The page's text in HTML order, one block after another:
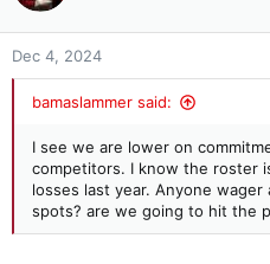
Dec 4, 2024
bamaslammer said:
I see we are lower on
competitors. I know the roster
losses last year. Anyone
spots? are we going to hit the